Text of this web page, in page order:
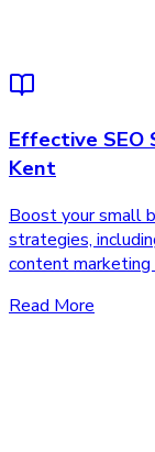
Effective SEO
Kent
Boost your small
strategies,
content marketing
Read More